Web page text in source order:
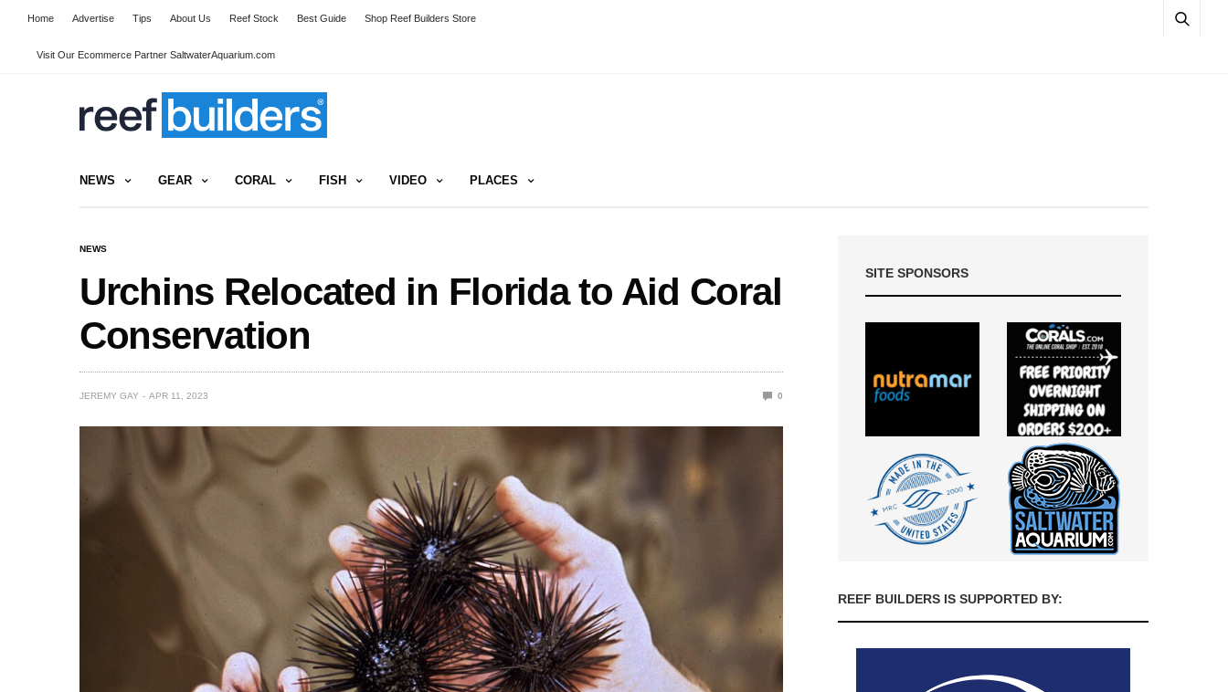
Home Advertise Tips About Us Reef Stock Best Guide Shop Reef Builders Store
Visit Our Ecommerce Partner SaltwaterAquarium.com
NEWS GEAR CORAL FISH VIDEO PLACES
NEWS
Urchins Relocated in Florida to Aid Coral
Conservation
JEREMY GAY APR 11, 2023 0
SITE SPONSORS
REEF BUILDERS IS SUPPORTED BY: